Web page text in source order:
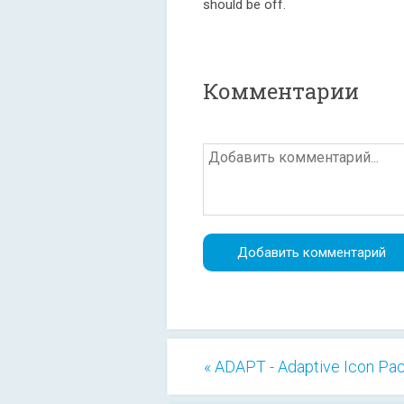
should be off.
Комментарии
« ADAPT - Adaptive Icon